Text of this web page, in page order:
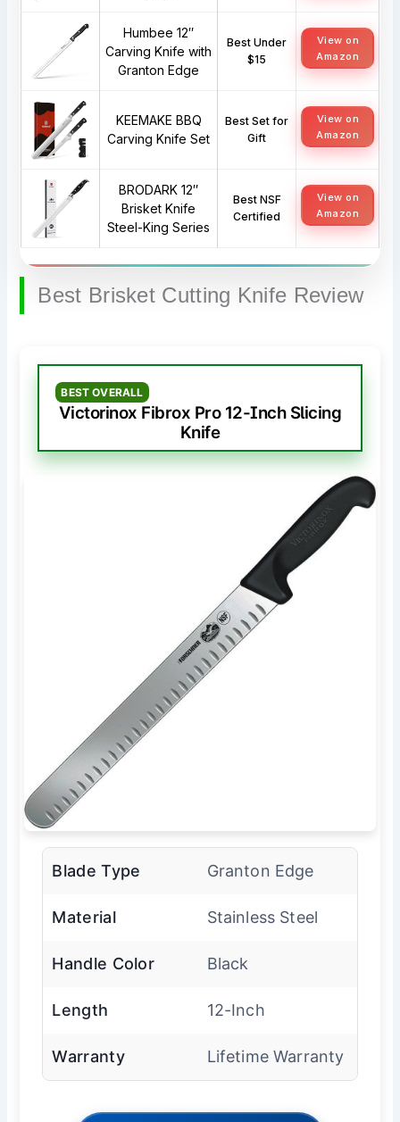
Humbee 12″
Carving Knife with
Granton Edge
Best Under
$15
View on
Amazon
KEEMAKE BBQ
Carving Knife Set
Best Set for
Gift
View on
Amazon
BRODARK 12″
Brisket Knife
Steel-King Series
Best NSF
Certified
View on
Amazon
Best Brisket Cutting Knife Review
BEST OVERALL
Victorinox Fibrox Pro 12-Inch Slicing
Knife
Blade Type Granton Edge
Material Stainless Steel
Handle Color Black
Length 12-Inch
Warranty Lifetime Warranty